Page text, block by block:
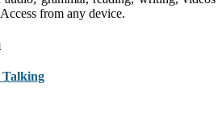
from any device.